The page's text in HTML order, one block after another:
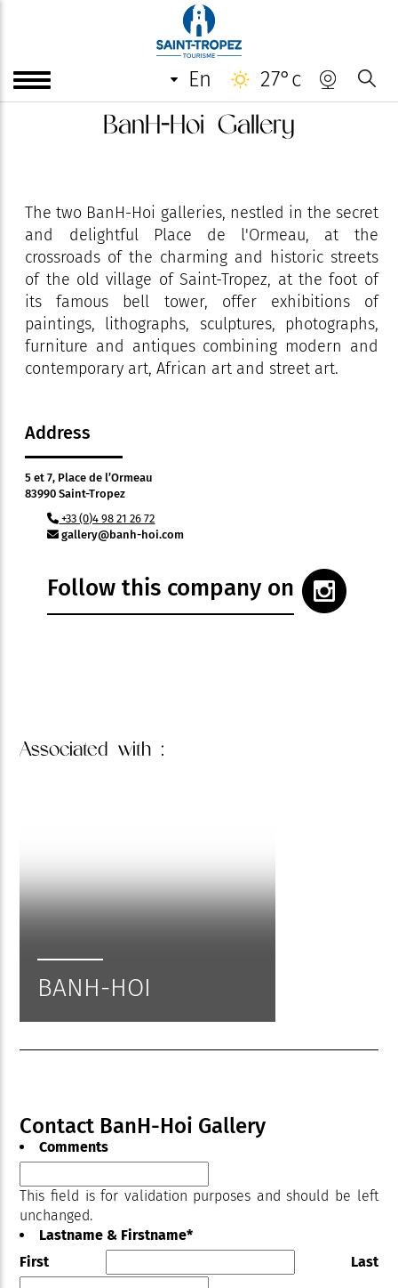
en 27°c
BanH-Hoi Gallery
The two BanH-Hoi galleries, nestled in the secret
and delightful Place de l'Ormeau, at the
crossroads of the charming and historic streets
of the old village of Saint-Tropez, at the foot of
its famous bell tower, offer exhibitions of
paintings, lithographs, sculptures, photographs,
furniture and antiques combining modern and
contemporary art, African art and street art.
Address
5 et 7, Place de l’Ormeau
83990 Saint-Tropez
+33 (0)4 98 21 26 72
gallery@banh-hoi.com
Follow this company on
Associated with :
BANH-HOI
Contact BanH-Hoi Gallery
Comments
This field is for validation purposes and should be left
unchanged.
Lastname & Firstname*
First
Last